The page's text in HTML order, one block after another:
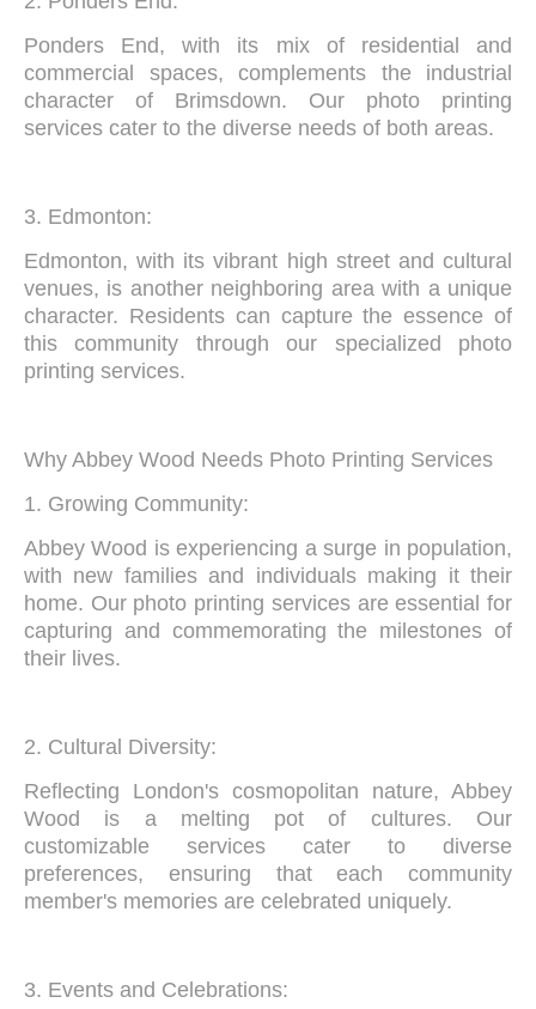
Ponders End, with its mix of residential and
commercial spaces, complements the industrial
character of Brimsdown. Our photo printing
services cater to the diverse needs of both areas.
3. Edmonton:
Edmonton, with its vibrant high street and cultural
venues, is another neighboring area with a unique
character. Residents can capture the essence of
this community through our specialized photo
printing services.
Why Abbey Wood Needs Photo Printing Services
1. Growing Community:
Abbey Wood is experiencing a surge in population,
with new families and individuals making it their
home. Our photo printing services are essential for
capturing and commemorating the milestones of
their lives.
2. Cultural Diversity:
Reflecting London's cosmopolitan nature, Abbey
Wood is a melting pot of cultures. Our
customizable services cater to diverse
preferences, ensuring that each community
member's memories are celebrated uniquely.
3. Events and Celebrations: